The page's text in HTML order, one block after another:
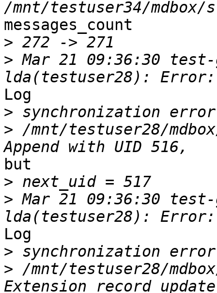
messages_count
>
> Mar 21 09:36:30
Log
>
> /mnt/testuser28/
but
>
> Mar 21 09:36:30
Log
>
> /mnt/testuser28/